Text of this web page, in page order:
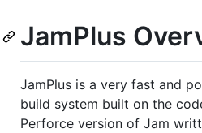
JamPlus
JamPlus is a very fast and
build system built on the
Perforce version of Jam